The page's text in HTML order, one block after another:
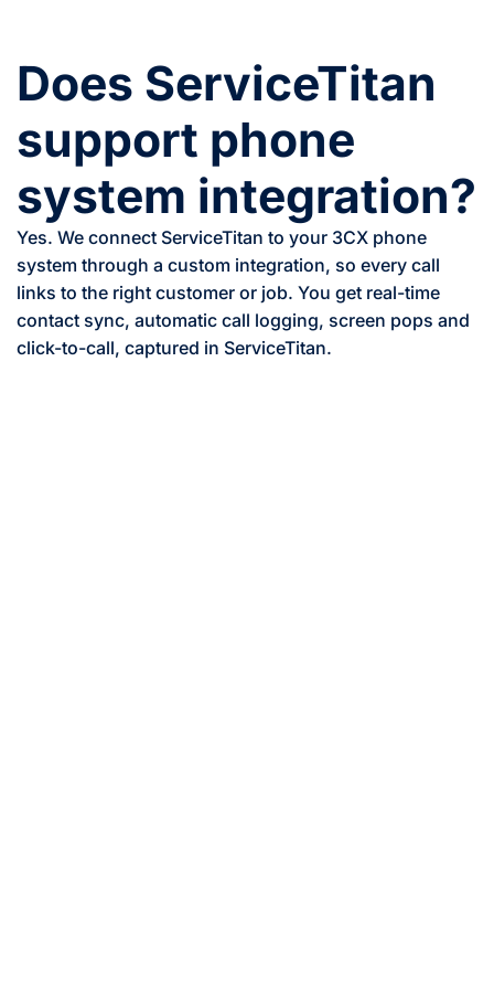
Does ServiceTitan
support phone
system integration?
Yes. We connect ServiceTitan to your 3CX phone
system through a custom integration, so every call
links to the right customer or job. You get real-time
contact sync, automatic call logging, screen pops and
click-to-call, captured in ServiceTitan.